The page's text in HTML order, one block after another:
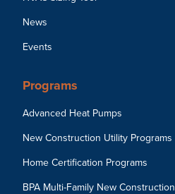
News
Events
Programs
Advanced Heat Pumps
New Construction Utility Programs
Home Certification Programs
BPA Multi-Family New Construction